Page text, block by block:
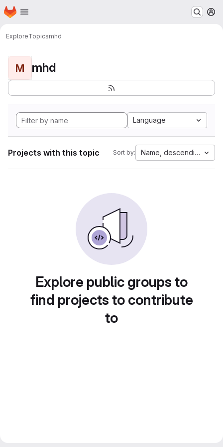
Skip to main content
Homepage
ExploreTopicsmhd
M mhd
Language
Projects with this topic Sort by: Name, descending
Explore public groups to
find projects to contribute
to